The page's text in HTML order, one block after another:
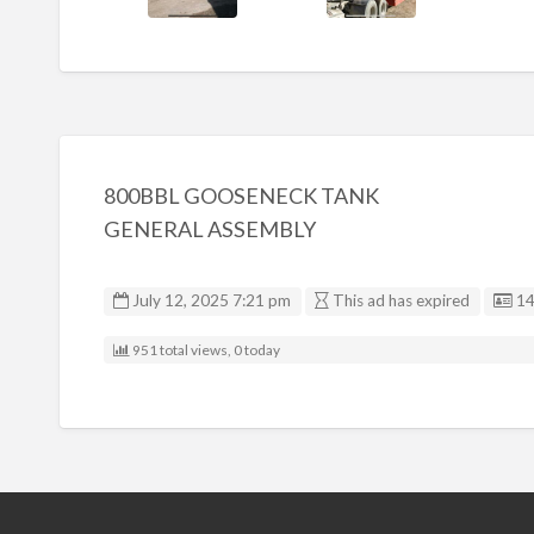
800BBL GOOSENECK TANK
GENERAL ASSEMBLY
July 12, 2025 7:21 pm This ad has expired
951 total views, 0 today